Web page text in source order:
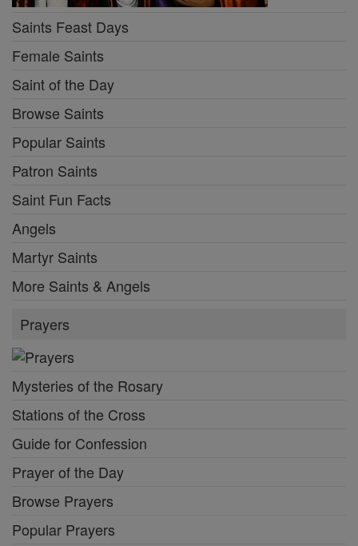
Saints Feast Days
Female Saints
Saint of the Day
Browse Saints
Popular Saints
Patron Saints
Saint Fun Facts
Angels
Martyr Saints
More Saints & Angels
Prayers
Mysteries of the Rosary
Stations of the Cross
Guide for Confession
Prayer of the Day
Browse Prayers
Popular Prayers